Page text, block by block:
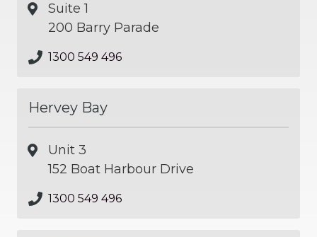
Suite 1
200 Barry Parade
1300 549 496
Hervey Bay
Unit 3
152 Boat Harbour Drive
1300 549 496